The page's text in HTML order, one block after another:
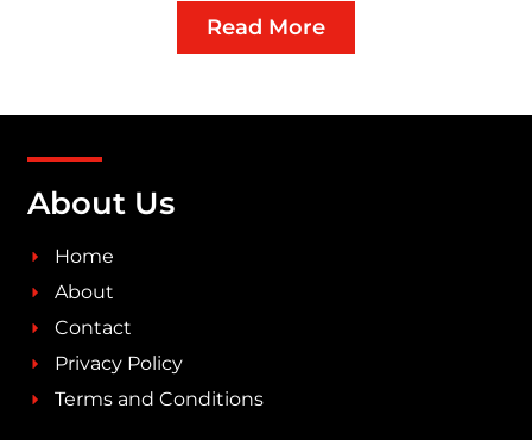
Read More
About Us
Home
About
Contact
Privacy Policy
Terms and Conditions